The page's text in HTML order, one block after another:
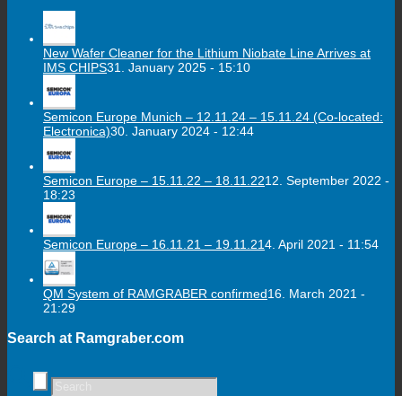
New Wafer Cleaner for the Lithium Niobate Line Arrives at
IMS CHIPS31. January 2025 - 15:10
Semicon Europe Munich – 12.11.24 – 15.11.24 (Co-located:
Electronica)30. January 2024 - 12:44
Semicon Europe – 15.11.22 – 18.11.2212. September 2022 -
18:23
Semicon Europe – 16.11.21 – 19.11.214. April 2021 - 11:54
QM System of RAMGRABER confirmed16. March 2021 -
21:29
Search at Ramgraber.com